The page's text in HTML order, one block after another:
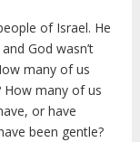
of Israel. He
God wasn’t
many of us
How many of us
or have
been gentle?